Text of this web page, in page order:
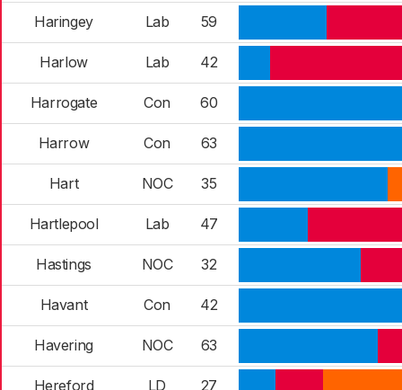
Haringey Lab 59
Harlow Lab 42
Harrogate Con 60
Harrow Con 63
Hart NOC 35
Hartlepool Lab 47
Hastings NOC 32
Havant Con 42
Havering NOC 63
Hereford LD
27